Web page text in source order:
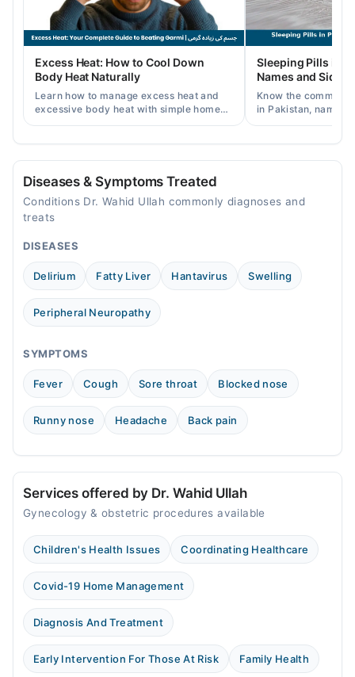
10:00 AM - 10:00 PM
Fri
10:00 AM - 10:00 PM
10:00 AM - 10:00 PM
Sun
10:00 AM - 10:00 PM
Excess Heat: How to Cool Down
Body Heat Naturally
Learn how to manage excess heat and
excessive body heat with simple home
remedies, symptoms, causes, and
Sleeping Pills in
Names and Side
Know the common
in Pakistan, names,
and when a
Diseases & Symptoms Treated
Conditions Dr. Wahid Ullah commonly diagnoses and
treats
DISEASES
Delirium Fatty Liver Hantavirus Swelling
Peripheral Neuropathy
SYMPTOMS
Fever Cough Sore throat Blocked nose
Runny nose Headache Back pain
Services offered by Dr. Wahid Ullah
Gynecology & obstetric procedures available
Children's Health Issues Coordinating Healthcare
Covid-19 Home Management
Diagnosis And Treatment
Early Intervention For Those At Risk Family Health